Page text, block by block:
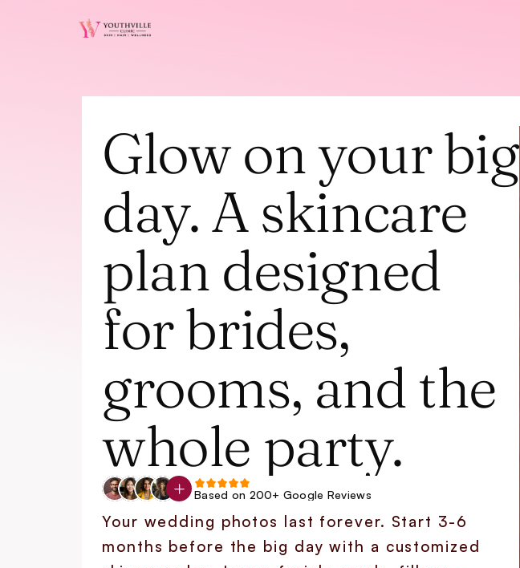
Glow on your big
day. A skincare
plan designed
for brides,
grooms, and the
whole party.
Based on 200+ Google Reviews
Your wedding photos last forever. Start 3-6
months before the big day with a customized